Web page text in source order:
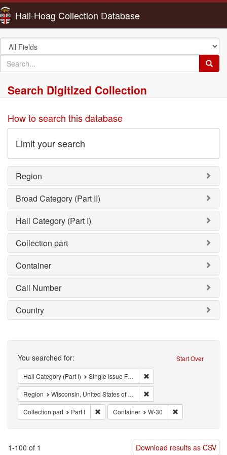
Hall-Hoag Collection Database
Search
in
search
for
Search Digitized Collection
How to search this database
Limit your search
Region
Broad Category (Part II)
Hall Category (Part I)
Collection part
Container
Call Number
Country
Search Start Over
You searched for:
Hall Category (Part I) Single Issue Focus Left (SIFL)
Region Wisconsin, United States of America
Collection part Part I Remove constraint Collection part: Part I
Container W-30
1-100 of 1 Download results as CSV